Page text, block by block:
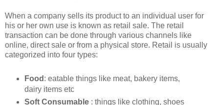
When a company sells its product to an individual user for
his or her own use is known as retail sale. The retail
transaction can be done through various channels like
online, direct sale or from a physical store. Retail is usually
categorized into four types:
Food : eatable things like meat, bakery items,
dairy items etc
Soft Consumable: things like clothing, shoes